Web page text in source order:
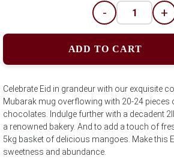
- +
ADD TO CART
Celebrate Eid in grandeur with our exquisite
Mubarak mug overflowing with 20-24 pieces
chocolates. Indulge further with a decadent
a renowned bakery. And to add a touch of
5kg basket of delicious mangoes. Make this
sweetness and abundance.